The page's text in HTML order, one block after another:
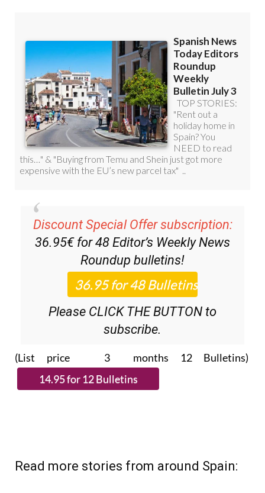
Discount Special Offer subscription:
36.95€ for 48Editor’s Weekly News
Roundupbulletins!
Please CLICK THE BUTTON to
subscribe.
(List price 3 months 12 Bulletins)